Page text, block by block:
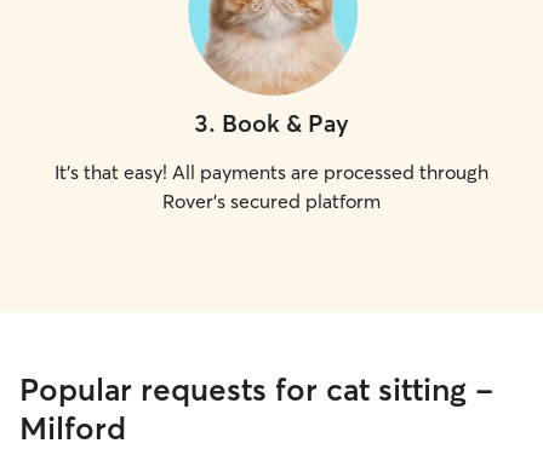
3. Book & Pay
It's that easy! All payments are processed through
Rover's secured platform
Popular requests for cat sitting -
Milford